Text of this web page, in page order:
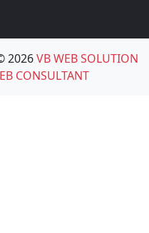
2026VB WEB SOLUTION
CONSULTANT